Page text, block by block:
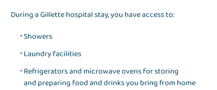
During a Gillette hospital stay, you have access to:
Showers
Laundry facilities
Refrigerators and microwave ovens for storing
and preparing food and drinks you bring from home